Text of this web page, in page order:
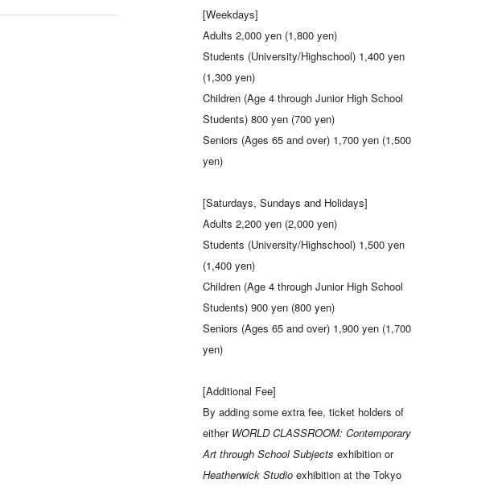
[Weekdays]
Adults 2,000 yen (1,800 yen)
Students (University/Highschool) 1,400 yen
(1,300 yen)
Children (Age 4 through Junior High School
Students) 800 yen (700 yen)
Seniors (Ages 65 and over) 1,700 yen (1,500
yen)
[Saturdays, Sundays and Holidays]
Adults 2,200 yen (2,000 yen)
Students (University/Highschool) 1,500 yen
(1,400 yen)
Children (Age 4 through Junior High School
Students) 900 yen (800 yen)
Seniors (Ages 65 and over) 1,900 yen (1,700
yen)
[Additional Fee]
By adding some extra fee, ticket holders of
either WORLD CLASSROOM: Contemporary
Art through School Subjects exhibition or
Heatherwick Studioexhibition at the Tokyo